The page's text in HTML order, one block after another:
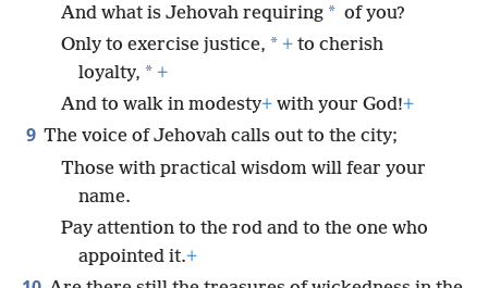
And what is Jehovah requiring * of you?
Only to exercise justice, * + to cherish
loyalty, * +
And to walk in modesty+ with your God!+
9 The voice of Jehovah calls out to the city;
Those with practical wisdom will fear your
name.
Pay attention to the rod and to the one who
appointed it.+